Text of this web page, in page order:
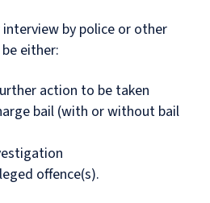
by police or other
either:
action to be taken
bail (with or without bail
offence(s).